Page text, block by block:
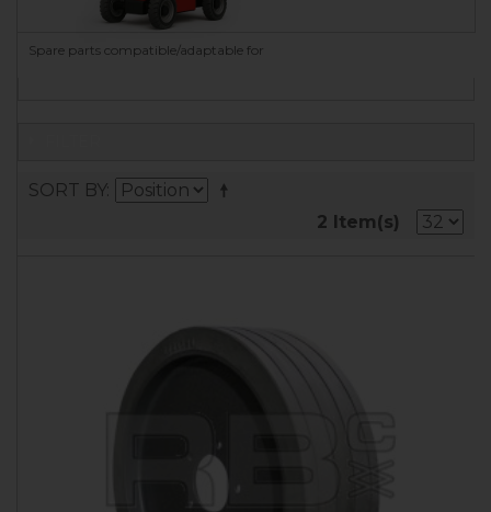
Spare parts compatible/adaptable for
SORT BY
2 Item(s)